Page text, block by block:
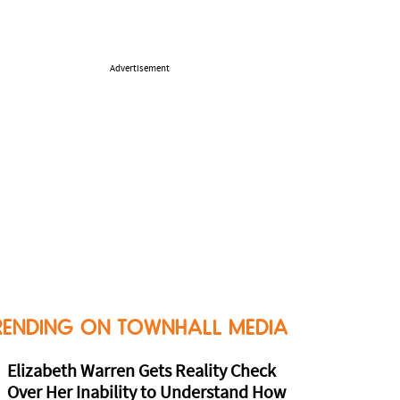
Advertisement
ON TOWNHALL MEDIA
Elizabeth Warren Gets Reality Check
Over Her Inability to Understand How